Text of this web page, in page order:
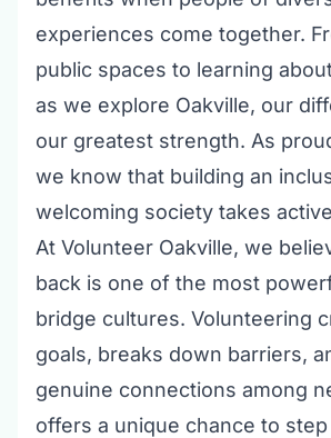
experiences come together.
public spaces to learning
as we explore Oakville, our
our greatest strength. As
we know that building an
welcoming society takes
At Volunteer Oakville, we
back is one of the most
bridge cultures. Volunteering
goals, breaks down barriers,
genuine connections among
offers a unique chance to